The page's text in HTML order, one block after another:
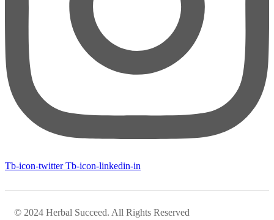
Tb-icon-twitter Tb-icon-linkedin-in
© 2024 Herbal Succeed. All Rights Reserved